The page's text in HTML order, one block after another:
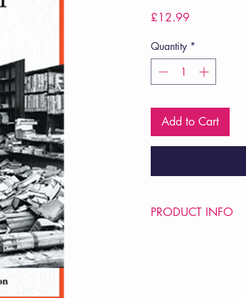
£12.99
Quantity *
Add to Cart
PRODUCT INFO